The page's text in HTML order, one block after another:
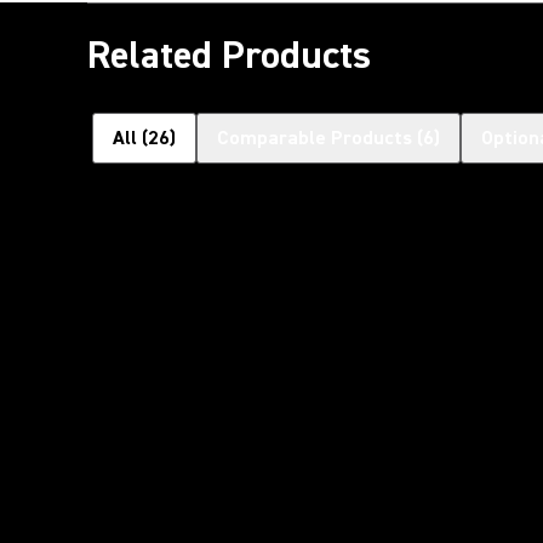
Related Products
All (26)